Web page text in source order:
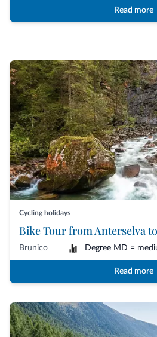
Read more
Cycling holidays
Bike Tour from Anterselva
Brunico Degree MD =
Read more